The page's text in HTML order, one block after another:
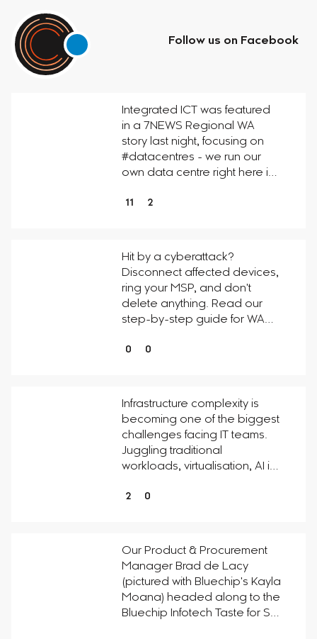
Follow us on Facebook
Integrated ICT was featured
in a 7NEWS Regional WA
story last night, focusing on
#datacentres - we run our
own data centre right here i…
11 2
Hit by a cyberattack?
Disconnect affected devices,
ring your MSP, and don't
delete anything. Read our
step-by-step guide for WA…
0 0
Infrastructure complexity is
becoming one of the biggest
challenges facing IT teams.
Juggling traditional
workloads, virtualisation, AI i…
2 0
Our Product & Procurement
Manager Brad de Lacy
(pictured with Bluechip's Kayla
Moana) headed along to the
Bluechip Infotech Taste for S…